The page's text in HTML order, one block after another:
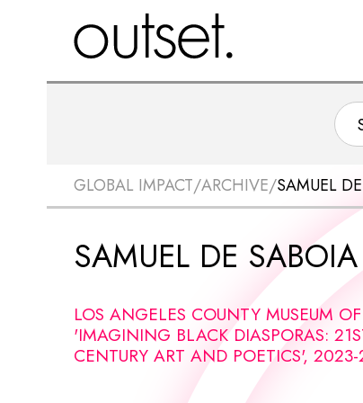
GLOBAL IMPACT/ARCHIVE/SAMUEL
SAMUEL DE SABOIA
LOS ANGELES COUNTY MUSEUM
'IMAGINING BLACK DIASPORAS:
CENTURY ART AND POETICS',